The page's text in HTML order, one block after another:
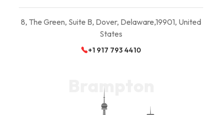
8, The Green, Suite B, Dover, Delaware,19901, United
States
+1 917 793 4410
Brampton